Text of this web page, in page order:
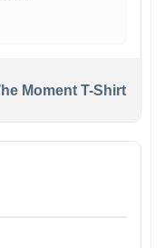
Moment T-Shirt